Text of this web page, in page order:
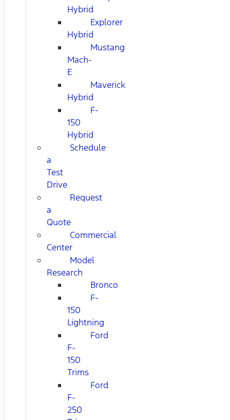
Hybrid
Explorer
Hybrid
Mustang
Mach-
E
Maverick
Hybrid
F-
150
Hybrid
Schedule
a
Test
Drive
Request
a
Quote
Commercial
Center
Model
Research
Bronco
F-
150
Lightning
Ford
F-
150
Trims
Ford
F-
250